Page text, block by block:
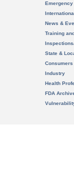
News &
Training
State &
Consumers
Industry
Health
FDA